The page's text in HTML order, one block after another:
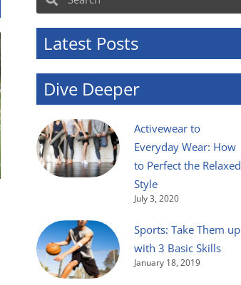
Latest Posts
Dive Deeper
Activewear to
Everyday Wear: How
to Perfect the Relaxed
Style
July 3, 2020
Sports: Take Them up
with 3 Basic Skills
January 18, 2019